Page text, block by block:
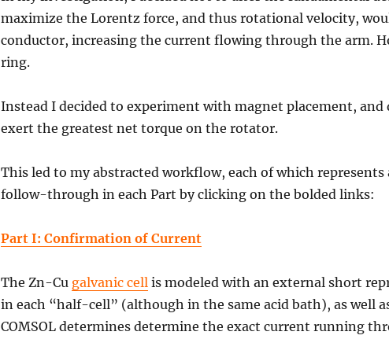
maximize the Lorentz force, and thus rotational velocity,
conductor, increasing the current flowing through the arm.
ring.
Instead I decided to experiment with magnet placement,
exert the greatest net torque on the rotator.
This led to my abstracted workflow, each of which represents
follow-through in each Part by clicking on the bolded links:
Part I: Confirmation of Current
The Zn-Cu galvanic cellis modeled with an external short
in each “half-cell” (although in the same acid bath), as well
COMSOL determines determine the exact current running